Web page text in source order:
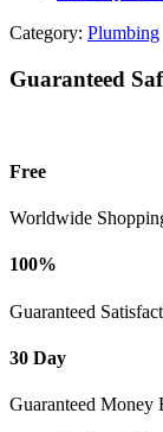
Category: Plumbing
Guaranteed
Free
Worldwide
100%
Guaranteed
30 Day
Guaranteed Money